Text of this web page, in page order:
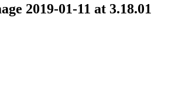
2019-01-11 at 3.18.01